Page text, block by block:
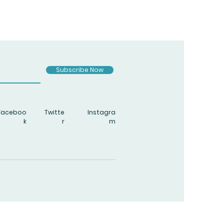
Subscribe Now
k
Twitte
r
Instagra
m